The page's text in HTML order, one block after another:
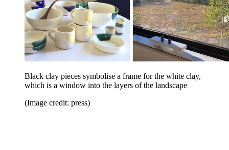
Black clay pieces symbolise a frame for the white clay,
which is a window into the layers of the landscape
(Image credit: press)